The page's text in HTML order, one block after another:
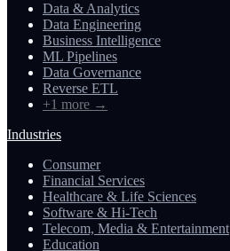
Data & Analytics
Data Engineering
Business Intelligence
ML Pipelines
Data Governance
Reverse ETL
+1 more →
Industries
Consumer
Financial Services
Healthcare & Life Sciences
Software & Hi-Tech
Telecom, Media & Entertainment
Education